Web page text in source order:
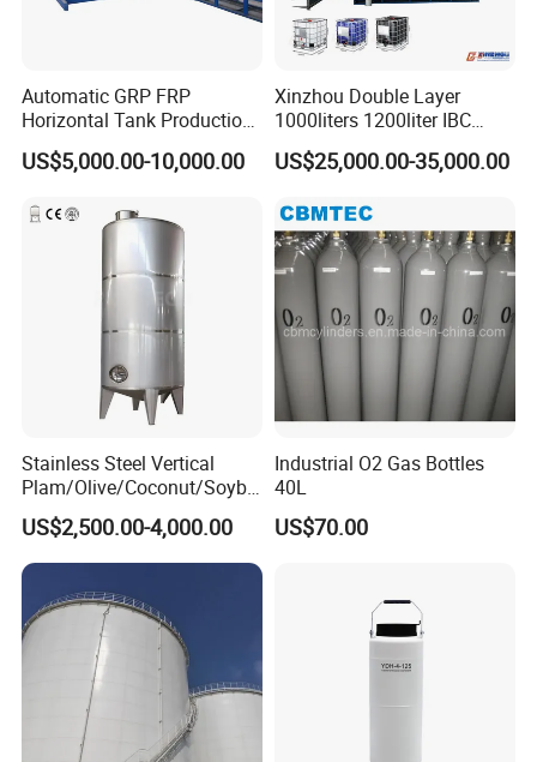
Automatic GRP FRP
Horizontal Tank Production
Line
US$5,000.00-10,000.00
Xinzhou Double Layer
1000liters 1200liter IBC
Tank Making Machine
Intermediate Bulk Container
Cage Frame Welding
Machine
US$25,000.00-35,000.00
Stainless Steel Vertical
Plam/Olive/Coconut/Soybe
an/Sunflower/Vegetable/Ta
llow Edible Oil Storage Tank
US$2,500.00-4,000.00
Industrial O2 Gas Bottles
40L
US$70.00